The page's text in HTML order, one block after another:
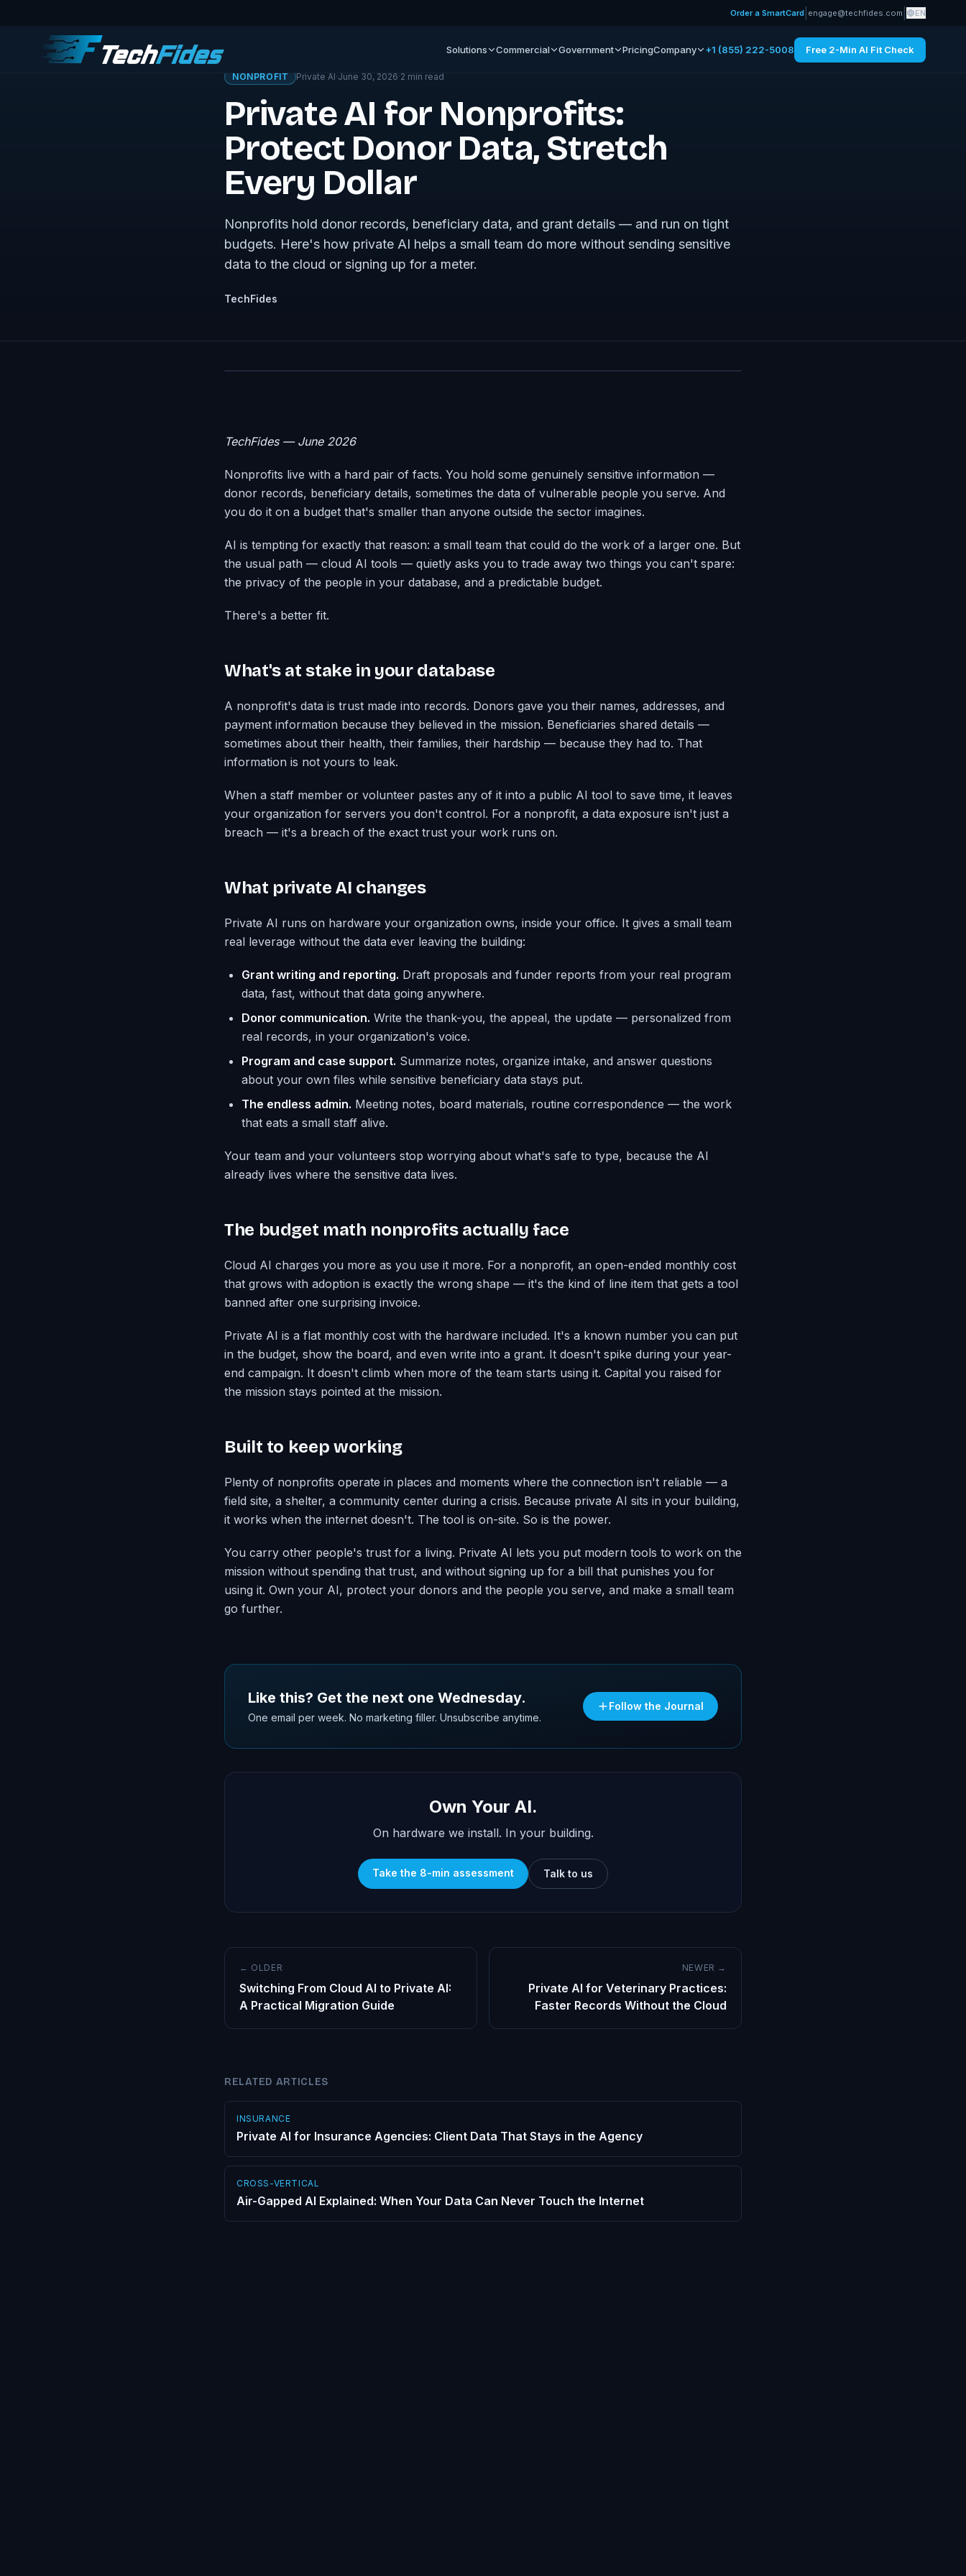
Order a SmartCard engage@techfides.com EN
Solutions Commercial Government PricingCompany +1 (855) 222-5008 Free 2-Min AI Fit Check
NONPROFIT Private AI·June 30, 2026·2 min read
Private AI for Nonprofits:
Protect Donor Data, Stretch
Every Dollar
Nonprofits hold donor records, beneficiary data, and grant details — and run on tight
budgets. Here's how private AI helps a small team do more without sending sensitive
data to the cloud or signing up for a meter.
TechFides
TechFides — June 2026
Nonprofits live with a hard pair of facts. You hold some genuinely sensitive information —
donor records, beneficiary details, sometimes the data of vulnerable people you serve. And
you do it on a budget that's smaller than anyone outside the sector imagines.
AI is tempting for exactly that reason: a small team that could do the work of a larger one. But
the usual path — cloud AI tools — quietly asks you to trade away two things you can't spare:
the privacy of the people in your database, and a predictable budget.
There's a better fit.
What's at stake in your database
A nonprofit's data is trust made into records. Donors gave you their names, addresses, and
payment information because they believed in the mission. Beneficiaries shared details —
sometimes about their health, their families, their hardship — because they had to. That
information is not yours to leak.
When a staff member or volunteer pastes any of it into a public AI tool to save time, it leaves
your organization for servers you don't control. For a nonprofit, a data exposure isn't just a
breach — it's a breach of the exact trust your work runs on.
What private AI changes
Private AI runs on hardware your organization owns, inside your office. It gives a small team
real leverage without the data ever leaving the building:
Grant writing and reporting. Draft proposals and funder reports from your real program
data, fast, without that data going anywhere.
Donor communication. Write the thank-you, the appeal, the update — personalized from
real records, in your organization's voice.
Program and case support. Summarize notes, organize intake, and answer questions
about your own files while sensitive beneficiary data stays put.
The endless admin. Meeting notes, board materials, routine correspondence — the work
that eats a small staff alive.
Your team and your volunteers stop worrying about what's safe to type, because the AI
already lives where the sensitive data lives.
The budget math nonprofits actually face
Cloud AI charges you more as you use it more. For a nonprofit, an open-ended monthly cost
that grows with adoption is exactly the wrong shape — it's the kind of line item that gets a tool
banned after one surprising invoice.
Private AI is a flat monthly cost with the hardware included. It's a known number you can put
in the budget, show the board, and even write into a grant. It doesn't spike during your year-
end campaign. It doesn't climb when more of the team starts using it. Capital you raised for
the mission stays pointed at the mission.
Built to keep working
Plenty of nonprofits operate in places and moments where the connection isn't reliable — a
field site, a shelter, a community center during a crisis. Because private AI sits in your building,
it works when the internet doesn't. The tool is on-site. So is the power.
You carry other people's trust for a living. Private AI lets you put modern tools to work on the
mission without spending that trust, and without signing up for a bill that punishes you for
using it. Own your AI, protect your donors and the people you serve, and make a small team
go further.
Like this? Get the next one Wednesday.
One email per week. No marketing filler. Unsubscribe anytime.
Follow the Journal
Own Your AI.
On hardware we install. In your building.
Take the 8-min assessment Talk to us
← OLDER
Switching From Cloud AI to Private AI:
A Practical Migration Guide
NEWER →
Private AI for Veterinary Practices:
Faster Records Without the Cloud
RELATED ARTICLES
INSURANCE
Private AI for Insurance Agencies: Client Data That Stays in the Agency
CROSS-VERTICAL
Air-Gapped AI Explained: When Your Data Can Never Touch the Internet